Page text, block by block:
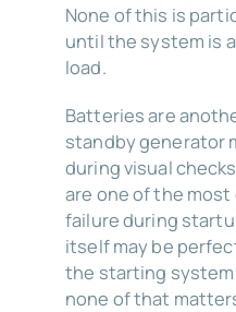
None of this is
until the system is
load.
Batteries are
standby generator
during visual
are one of the
failure during
itself may be
the starting system
none of that